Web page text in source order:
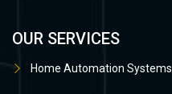
OUR SERVICES
Home Automation Systems